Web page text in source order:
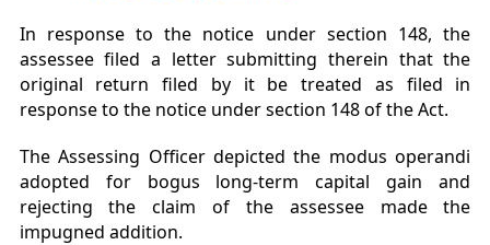
In response to the notice under section 148, the
assessee filed a letter submitting therein that the
original return filed by it be treated as filed in
response to the notice under section 148 of the Act.
The Assessing Officer depicted the modus operandi
adopted for bogus long-term capital gain and
rejecting the claim of the assessee made the
impugned addition.